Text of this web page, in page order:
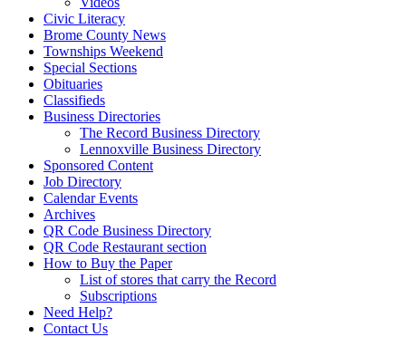
Civic Literacy
Brome County News
Townships Weekend
Special Sections
Obituaries
Classifieds
Business Directories
The Record Business Directory
Lennoxville Business Directory
Sponsored Content
Job Directory
Calendar Events
Archives
QR Code Business Directory
QR Code Restaurant section
How to Buy the Paper
List of stores that carry the Record
Subscriptions
Need Help?
Contact Us